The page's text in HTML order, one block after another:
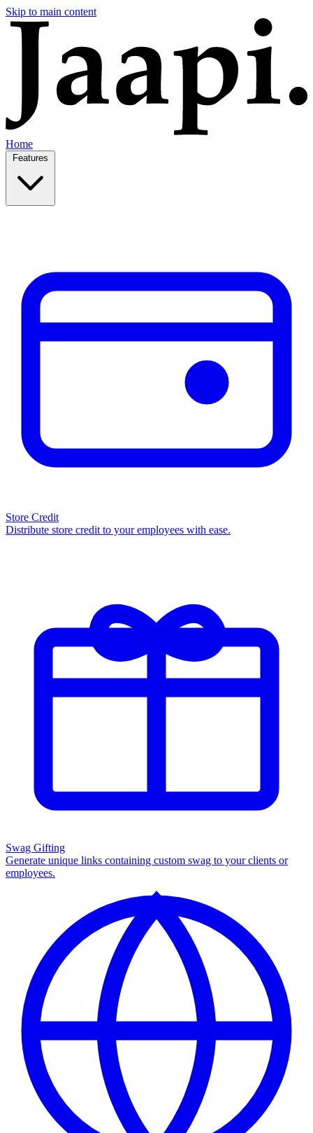
Skip to main content
Home
Store Credit
Distribute store credit to your employees with ease.
Swag Gifting
Generate unique links containing custom swag to your clients or
employees.